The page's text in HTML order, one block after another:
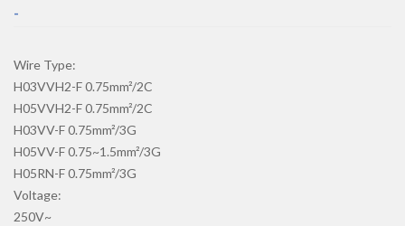
-
Wire Type:
H03VVH2-F 0.75mm²/2C
H05VVH2-F 0.75mm²/2C
H03VV-F 0.75mm²/3G
H05VV-F 0.75~1.5mm²/3G
H05RN-F 0.75mm²/3G
Voltage:
250V~